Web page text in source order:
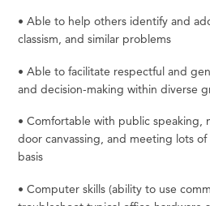
• Able to help others identify and
classism, and similar problems
• Able to facilitate respectful and
and decision-making within diverse
•Comfortable with public speaking,
door canvassing, and meeting lots of
basis
•Computer skills (ability to use